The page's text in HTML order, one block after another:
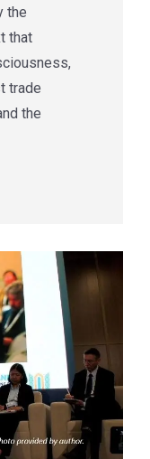
the
that
trade
the